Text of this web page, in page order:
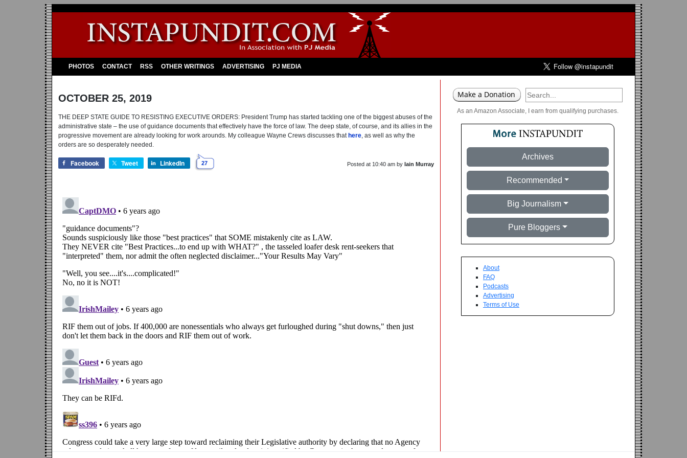
PHOTOS CONTACT RSS OTHER WRITINGS ADVERTISING PJ MEDIA
OCTOBER 25, 2019
THE DEEP STATE GUIDE TO RESISTING EXECUTIVE ORDERS: President Trump has started tackling one of the biggest abuses of the
administrative state – the use of guidance documents that effectively have the force of law. The deep state, of course, and its allies in the
progressive movement are already looking for work arounds. My colleague Wayne Crews discusses that here, as well as why the
orders are so desperately needed.
Facebook Tweet LinkedIn 27 Posted at 10:40 am by Iain Murray
As an Amazon Associate, I earn from qualifying purchases.
Archives
Recommended
Big Journalism
Pure Bloggers
About
FAQ
Podcasts
Advertising
Terms of Use